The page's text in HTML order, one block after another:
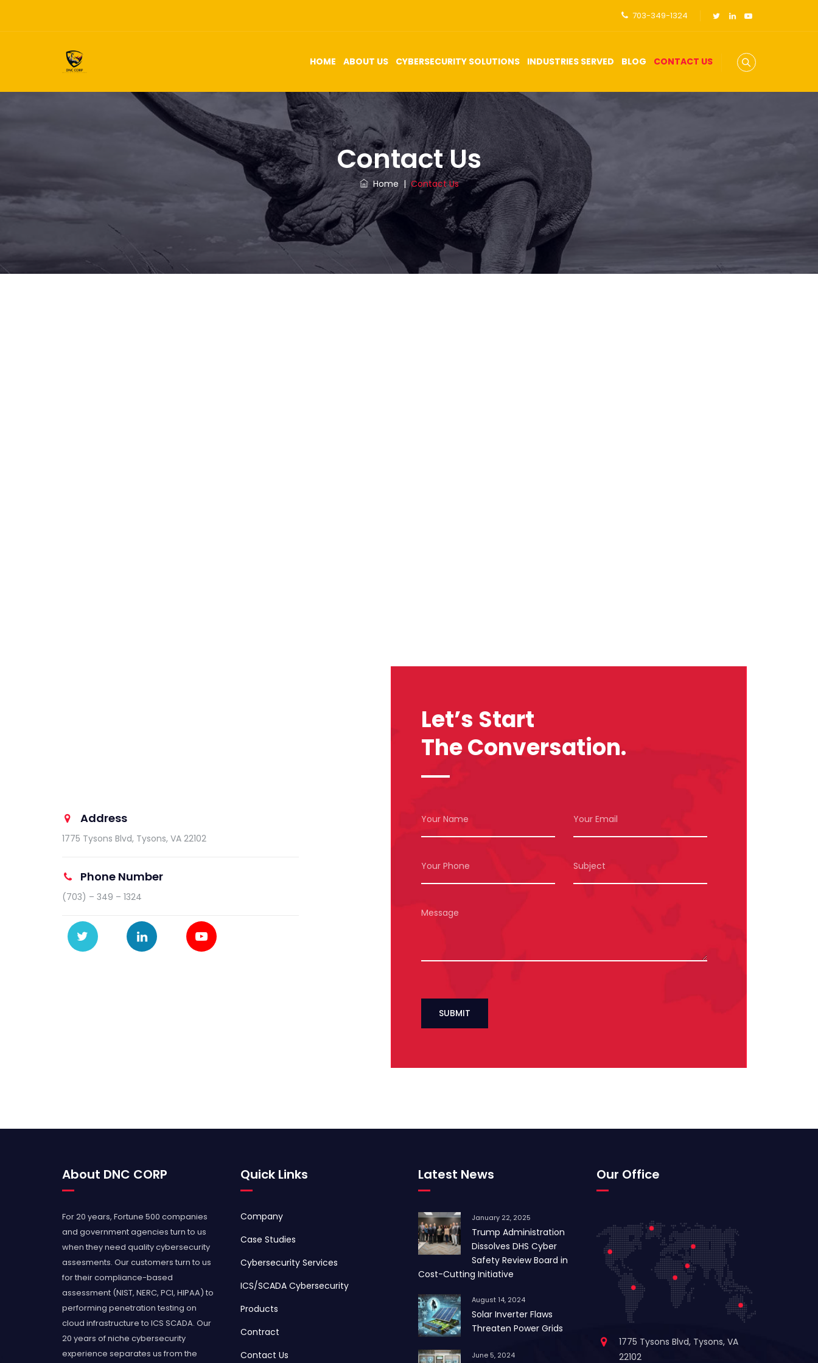
703-349-1324
HOME ABOUT US CYBERSECURITY SOLUTIONS INDUSTRIES SERVED BLOG CONTACT US
Contact Us
Home|Contact Us
Address
1775 Tysons Blvd, Tysons, VA 22102
Phone Number
(703) – 349 – 1324
Let’s Start
The Conversation.
About DNC CORP
For 20 years, Fortune 500 companies
and government agencies turn to us
when they need quality cybersecurity
assesments. Our customers turn to us
for their compliance-based
assessment (NIST, NERC, PCI, HIPAA) to
performing penetration testing on
cloud infrastructure to ICS SCADA. Our
20 years of niche cybersecurity
experience separates us from the
Quick Links
Company
Case Studies
Cybersecurity Services
ICS/SCADA Cybersecurity
Products
Contract
Contact Us
Latest News
January 22, 2025
Trump Administration
Dissolves DHS Cyber
Safety Review Board in
Cost-Cutting Initiative
August 14, 2024
Solar Inverter Flaws
Threaten Power Grids
June 5, 2024
Our Office
1775 Tysons Blvd, Tysons, VA
22102